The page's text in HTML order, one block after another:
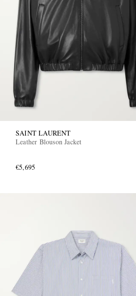
SAINT LAURENT
Leather Blouson Jacket
€5,695